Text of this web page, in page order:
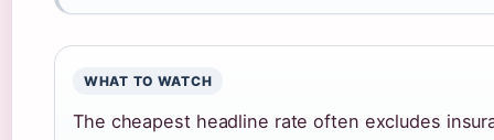
WHAT TO WATCH
The cheapest headline rate often excludes